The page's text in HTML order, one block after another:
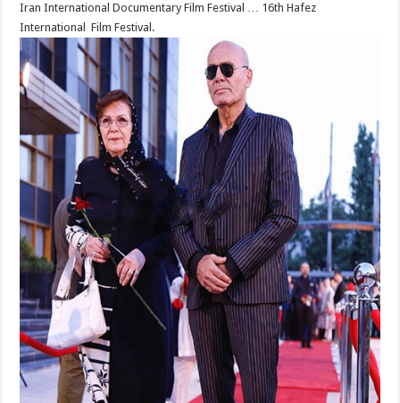
Iran International Documentary Film Festival … 16th Hafez
International Film Festival.